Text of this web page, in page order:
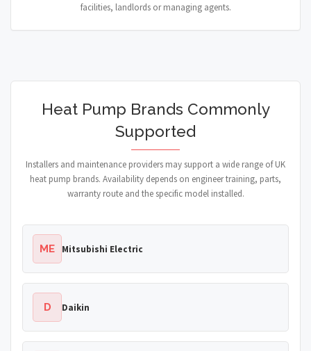
facilities, landlords or managing agents.
Heat Pump Brands Commonly
Supported
Installers and maintenance providers may support a wide range of UK
heat pump brands. Availability depends on engineer training, parts,
warranty route and the specific model installed.
ME Mitsubishi Electric
D Daikin